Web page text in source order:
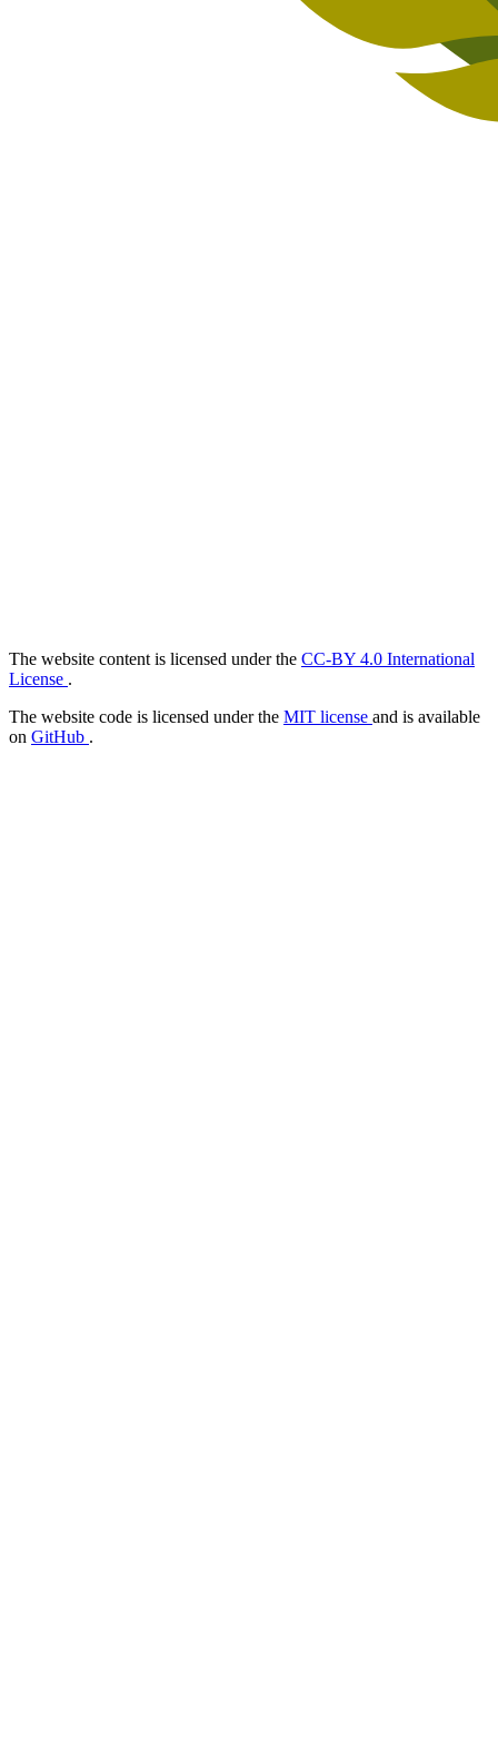
The website content is licensed under the CC-BY 4.0 International
License .
The website code is licensed under the MIT license and is available
on GitHub .